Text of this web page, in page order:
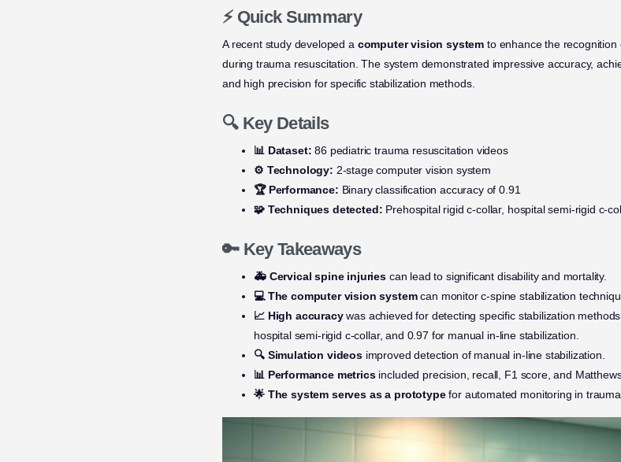
⚡ Quick Summary
A recent study developed a computer vision system to enhance the
during trauma resuscitation. The system demonstrated impressive accuracy,
and high precision for specific stabilization methods.
🔍 Key Details
📊 Dataset: 86 pediatric trauma resuscitation videos
⚙️ Technology: 2-stage computer vision system
🏆 Performance: Binary classification accuracy of 0.91
🧩 Techniques detected: Prehospital rigid c-collar, hospital semi-rigid c-
🔑 Key Takeaways
🚑 Cervical spine injuries can lead to significant disability and mortality.
💻 The computer vision systemcan monitor c-spine stabilization
📈 High accuracywas achieved for detecting specific stabilization
hospital semi-rigid c-collar, and 0.97 for manual in-line stabilization.
🔍 Simulation videosimproved detection of manual in-line stabilization.
📊 Performance metricsincluded precision, recall, F1 score, and
🌟 The system serves as a prototypefor automated monitoring in